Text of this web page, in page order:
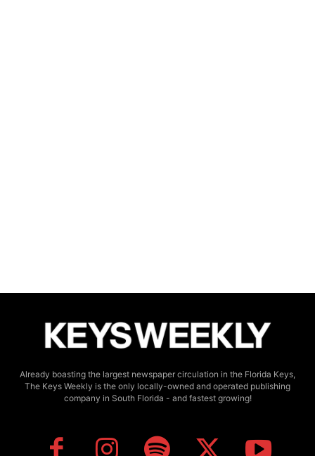
Already boasting the largest newspaper circulation in the Florida Keys,
The Keys Weekly is the only locally-owned and operated publishing
company in South Florida - and fastest growing!